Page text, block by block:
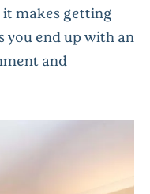
it makes getting
you end up with an
and